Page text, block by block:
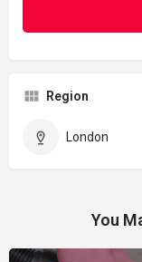
Region
London
You